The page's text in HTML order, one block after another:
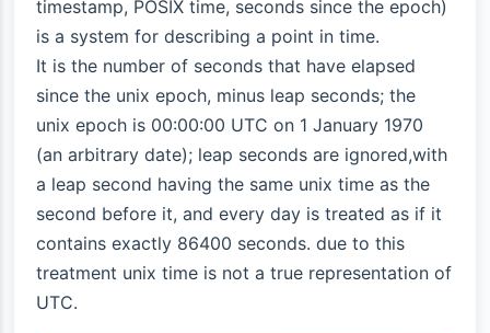
timestamp, POSIX time, seconds since the epoch)
is a system for describing a point in time.
It is the number of seconds that have elapsed
since the unix epoch, minus leap seconds; the
unix epoch is 00:00:00 UTC on 1 January 1970
(an arbitrary date); leap seconds are ignored,with
a leap second having the same unix time as the
second before it, and every day is treated as if it
contains exactly 86400 seconds. due to this
treatment unix time is not a true representation of
UTC.